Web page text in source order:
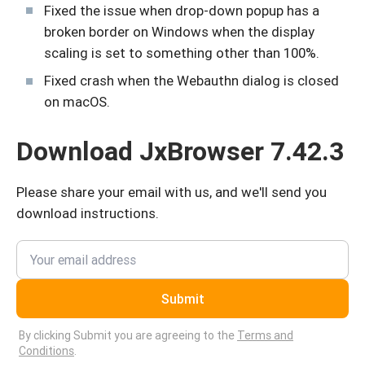
Fixed the issue when drop-down popup has a
broken border on Windows when the display
scaling is set to something other than 100%.
Fixed crash when the Webauthn dialog is closed
on macOS.
Download JxBrowser 7.42.3
Please share your email with us, and we'll send you
download instructions.
Submit
By clicking Submit you are agreeing to the Terms and
Conditions.